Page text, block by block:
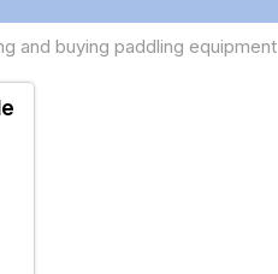
and buying paddling equipment